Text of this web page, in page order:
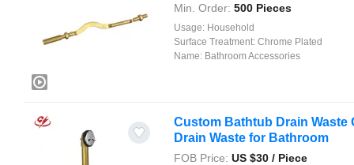
Min. Order: 500 Pieces
Usage: Household
Surface Treatment: Chrome Plated
Name: Bathroom Accessories
Custom Bathtub Drain
Drain Waste for Bathroom
FOB Price: US $30 / Piece